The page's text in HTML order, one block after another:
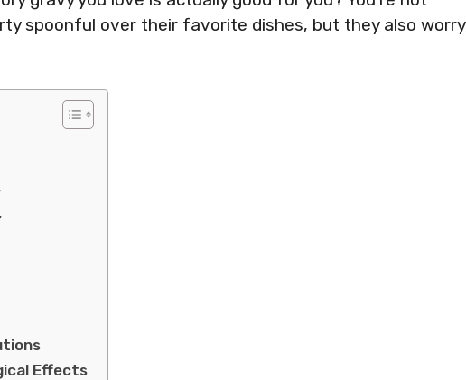
spoonful over their favorite dishes, but they also worry
Effects